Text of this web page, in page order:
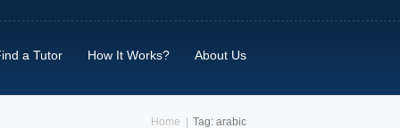
a Tutor How It Works? About Us
Home Tag: arabic